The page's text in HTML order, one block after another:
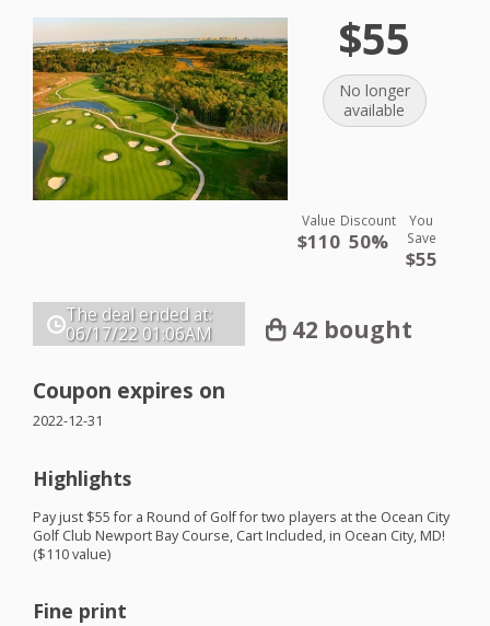
$55
No longer
available
Value
$110
Discount
50%
You
Save
$55
The deal ended at:
06/17/22 01:06AM 42 bought
Coupon expires on
2022-12-31
Highlights
Pay just $55 for a Round of Golf for two players at the Ocean City
Golf Club Newport Bay Course, Cart Included, in Ocean City, MD!
($110 value)
Fine print